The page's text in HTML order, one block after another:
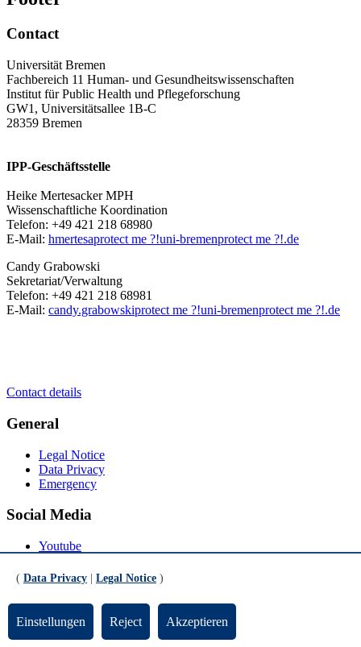
Contact
Universität Bremen
Fachbereich 11 Human- und Gesundheitswissenschaften
Institut für Public Health und Pflegeforschung
GW1, Universitätsallee 1B-C
28359 Bremen
IPP-Geschäftsstelle
Heike Mertesacker MPH
Wissenschaftliche Koordination
Telefon: +49 421 218 68980
E-Mail: hmertesaprotect me ?!uni-bremenprotect me ?!.de
Candy Grabowski
Sekretariat/Verwaltung
Telefon: +49 421 218 68981
E-Mail: candy.grabowskiprotect me ?!uni-bremenprotect me ?!.de
Contact details
General
Legal Notice
Data Privacy
Emergency
Social Media
Youtube
LinkedIn
© Universität Bremen 2026
( Data Privacy Legal Notice )
Einstellungen Reject Akzeptieren